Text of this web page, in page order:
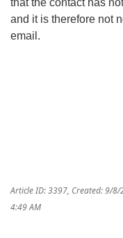
that the contact has
and it is therefore not
email.
Article ID: 3397 Created: 9/
4:49 AM